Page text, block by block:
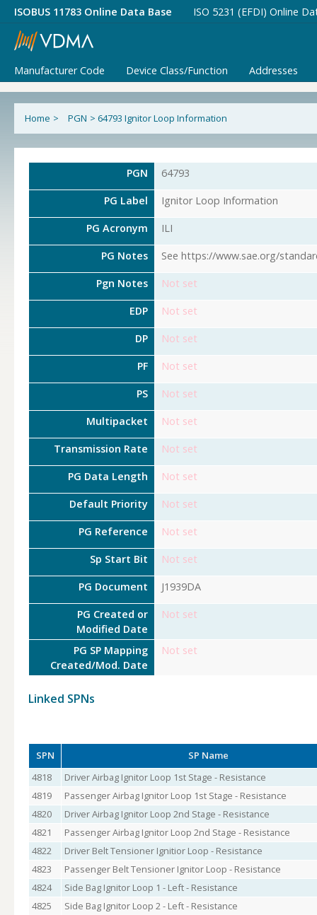
ISOBUS 11783 Online Data Base ISO 5231 (EFDI) Online
Manufacturer Code Device Class/Function Addresses
Home > PGN > 64793 Ignitor Loop Information
PGN 64793
PG Label Ignitor Loop Information
PG Acronym ILI
PG Notes See https://www.sae.org/
Pgn Notes Not set
EDP Not set
DP Not set
PF Not set
PS Not set
Multipacket Not set
Transmission Rate Not set
PG Data Length Not set
Default Priority Not set
PG Reference Not set
Sp Start Bit Not set
PG Document J1939DA
PG Created or
Modified Date
Not set
PG SP Mapping
Created/Mod. Date
Not set
Linked SPNs
SPN
SP Name
4818
Driver Airbag Ignitor Loop 1st Stage - Resistance
4819
Passenger Airbag Ignitor Loop 1st Stage - Resistance
4820
Driver Airbag Ignitor Loop 2nd Stage - Resistance
4821
Passenger Airbag Ignitor Loop 2nd Stage - Resistance
4822
Driver Belt Tensioner Ignitior Loop - Resistance
4823
Passenger Belt Tensioner Ignitor Loop - Resistance
4824
Side Bag Ignitor Loop 1 - Left - Resistance
4825
Side Bag Ignitor Loop 2 - Left - Resistance